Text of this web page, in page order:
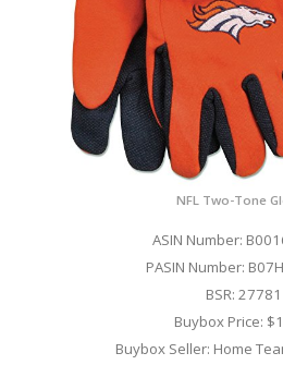
NFL Two-Tone
ASIN Number:
PASIN Number:
BSR: 27781
Buybox Price:
Buybox Seller: Home